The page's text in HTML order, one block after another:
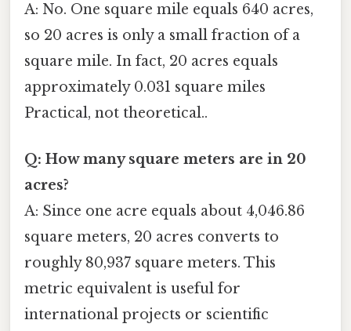
A: No. One square mile equals 640 acres,
so 20 acres is only a small fraction of a
square mile. In fact, 20 acres equals
approximately 0.031 square miles
Practical, not theoretical..
Q: How many square meters are in 20
acres?
A: Since one acre equals about 4,046.86
square meters, 20 acres converts to
roughly 80,937 square meters. This
metric equivalent is useful for
international projects or scientific